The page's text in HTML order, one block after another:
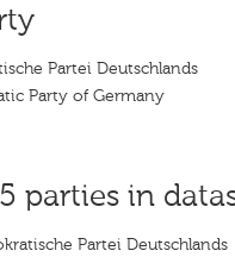
Partei Deutschlands
Party of Germany
parties in
Partei Deutschlands